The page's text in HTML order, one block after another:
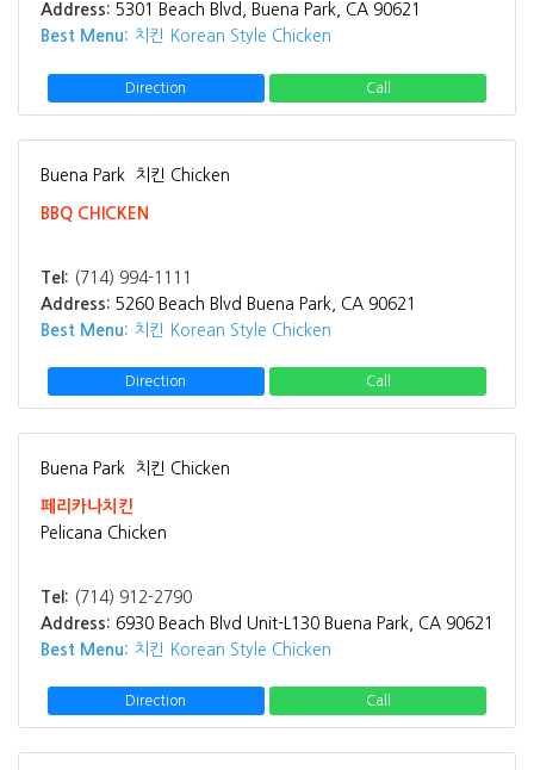
Address: 5301 Beach Blvd, Buena Park, CA 90621
Best Menu: 치킨 Korean Style Chicken
Direction Call
Buena Park 치킨 Chicken
BBQ CHICKEN
Tel: (714) 994-1111
Address: 5260 Beach Blvd Buena Park, CA 90621
Best Menu: 치킨 Korean Style Chicken
Direction Call
Buena Park 치킨 Chicken
페리카나치킨
Pelicana Chicken
Tel: (714) 912-2790
Address: 6930 Beach Blvd Unit-L130 Buena Park, CA 90621
Best Menu: 치킨 Korean Style Chicken
Direction Call